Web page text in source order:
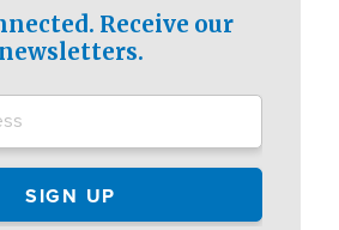
Receive our
newsletters.